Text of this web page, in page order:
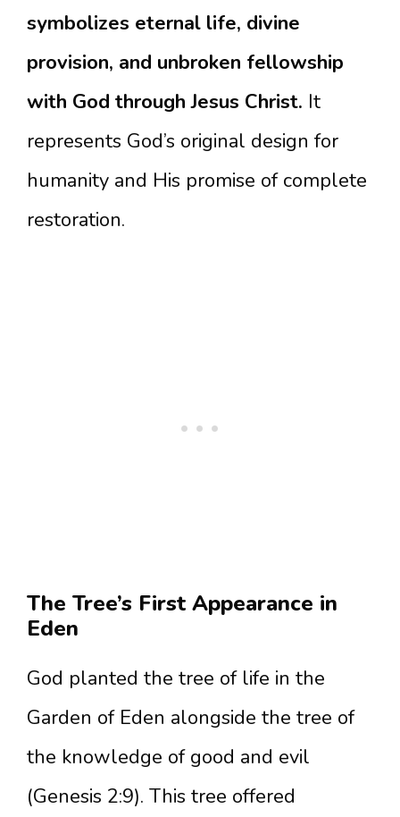
symbolizes eternal life, divine
provision, and unbroken fellowship
with God through Jesus Christ. It
represents God’s original design for
humanity and His promise of complete
restoration.
The Tree’s First Appearance in
Eden
God planted the tree of life in the
Garden of Eden alongside the tree of
the knowledge of good and evil
(Genesis 2:9). This tree offered